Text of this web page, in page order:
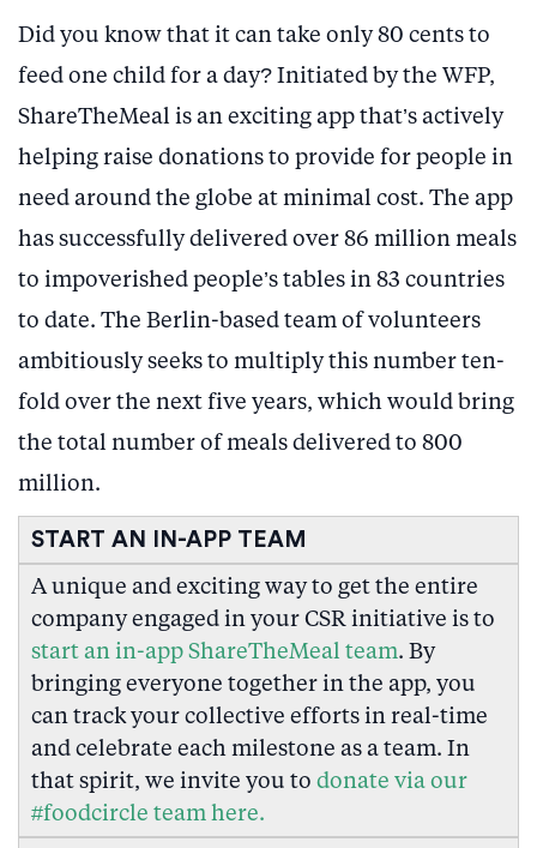
Did you know that it can take only 80 cents to
feed one child for a day? Initiated by the WFP,
ShareTheMeal is an exciting app that’s actively
helping raise donations to provide for people in
need around the globe at minimal cost. The app
has successfully delivered over 86 million meals
to impoverished people’s tables in 83 countries
to date. The Berlin-based team of volunteers
ambitiously seeks to multiply this number ten-
fold over the next five years, which would bring
the total number of meals delivered to 800
million.
START AN IN-APP TEAM
A unique and exciting way to get the entire
company engaged in your CSR initiative is to
start an in-app ShareTheMeal team. By
bringing everyone together in the app, you
can track your collective efforts in real-time
and celebrate each milestone as a team. In
that spirit, we invite you to donate via our
#foodcircle team here.